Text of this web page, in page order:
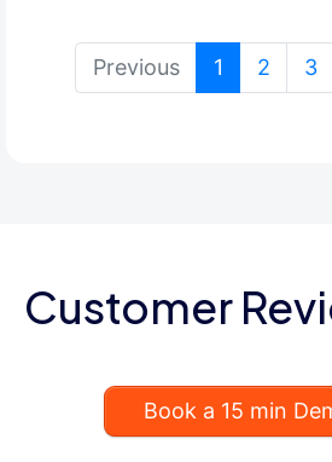
Previous 1 (current)
2 3
Customer
Book a 15 min